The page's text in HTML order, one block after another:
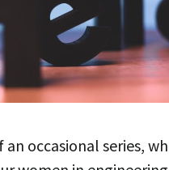
an occasional series,